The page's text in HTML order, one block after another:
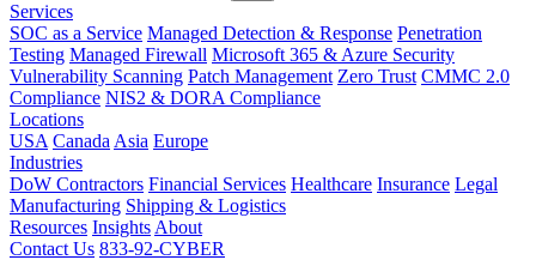
Services
SOC as a Service Managed Detection & Response Penetration
Testing Managed Firewall Microsoft 365 & Azure Security
Vulnerability Scanning Patch Management Zero Trust CMMC 2.0
Compliance NIS2 & DORA Compliance
Locations
USA Canada Asia Europe
Industries
DoW Contractors Financial Services Healthcare Insurance Legal
Manufacturing Shipping & Logistics
Resources Insights About
Contact Us 833-92-CYBER